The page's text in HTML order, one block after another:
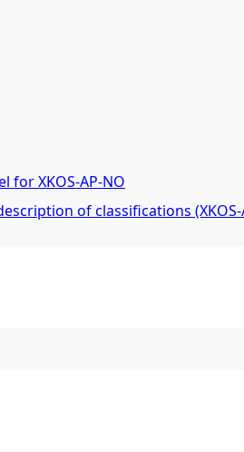
that forms the basis
for XKOS-AP-NO
of classifications (XKOS-